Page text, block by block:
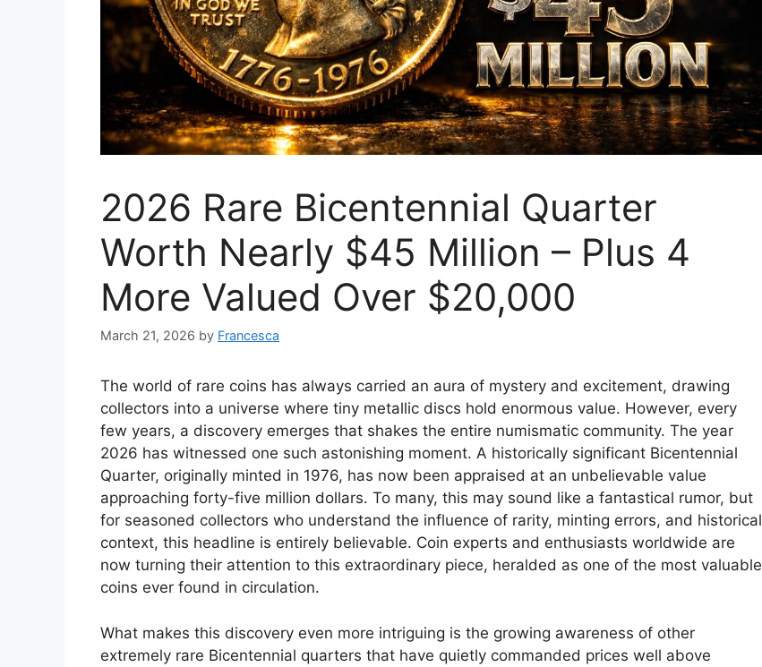
2026 Rare Bicentennial Quarter
Worth Nearly $45 Million – Plus 4
More Valued Over $20,000
March 21, 2026 by Francesca
The world of rare coins has always carried an aura of mystery and excitement, drawing
collectors into a universe where tiny metallic discs hold enormous value. However, every
few years, a discovery emerges that shakes the entire numismatic community. The year
2026 has witnessed one such astonishing moment. A historically significant Bicentennial
Quarter, originally minted in 1976, has now been appraised at an unbelievable value
approaching forty-five million dollars. To many, this may sound like a fantastical rumor, but
for seasoned collectors who understand the influence of rarity, minting errors, and historical
context, this headline is entirely believable. Coin experts and enthusiasts worldwide are
now turning their attention to this extraordinary piece, heralded as one of the most valuable
coins ever found in circulation.
What makes this discovery even more intriguing is the growing awareness of other
extremely rare Bicentennial quarters that have quietly commanded prices well above